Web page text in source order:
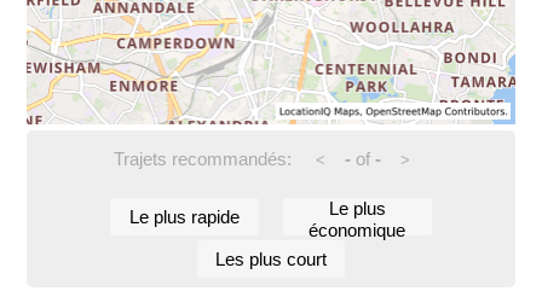
Trajets recommandés: < -of - >
Le plus rapide
Le plus
économique
Les plus court